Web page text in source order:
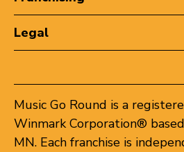
Legal
Music Go Round is a
Winmark Corporation®
MN. Each franchise is